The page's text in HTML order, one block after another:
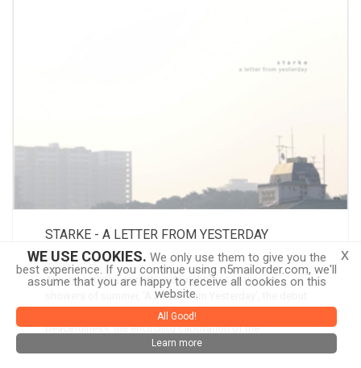
STARKE - A LETTER FROM YESTERDAY
CD
Arriving with the warmth and brightness of the rain
showers of summer, ‘A Letter From Yesterday’, the debut
album by Starke, is altogether a document of that inner
peacefulness, the encircling captivation of the
undisturbed, and pleasant moments
WE USE COOKIES. We only use them to give you the
best experience. If you continue using n5mailorder.com, we'll
assume that you are happy to receive all cookies on this
website.
All Good!
Learn more
x